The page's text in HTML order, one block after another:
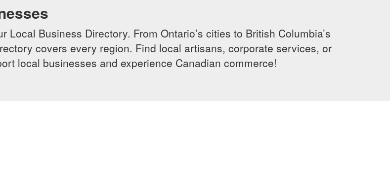
Business Directory. From Ontario’s cities to British Columbia’s
covers every region. Find local artisans, corporate services, or
local businesses and experience Canadian commerce!